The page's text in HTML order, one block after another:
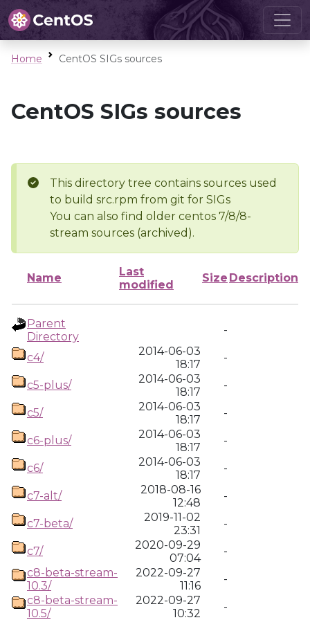
Home CentOS SIGs sources
CentOS SIGs sources
This directory tree contains sources used
to build src.rpm from git for SIGs
You can also find older centos 7/8/8-
stream sources (archived).
Name
Last
modified
Size Description
Parent
Directory
-
c4/
2014-06-03
18:17
-
c5-plus/
2014-06-03
18:17
-
c5/
2014-06-03
18:17
-
c6-plus/
2014-06-03
18:17
-
c6/
2014-06-03
18:17
-
c7-alt/
2018-08-16
12:48
-
c7-beta/
2019-11-02
23:31
-
c7/
2020-09-29
07:04
-
c8-beta-stream-
10.3/
2022-09-27
11:16
-
c8-beta-stream-
10.5/
2022-09-27
10:32
-